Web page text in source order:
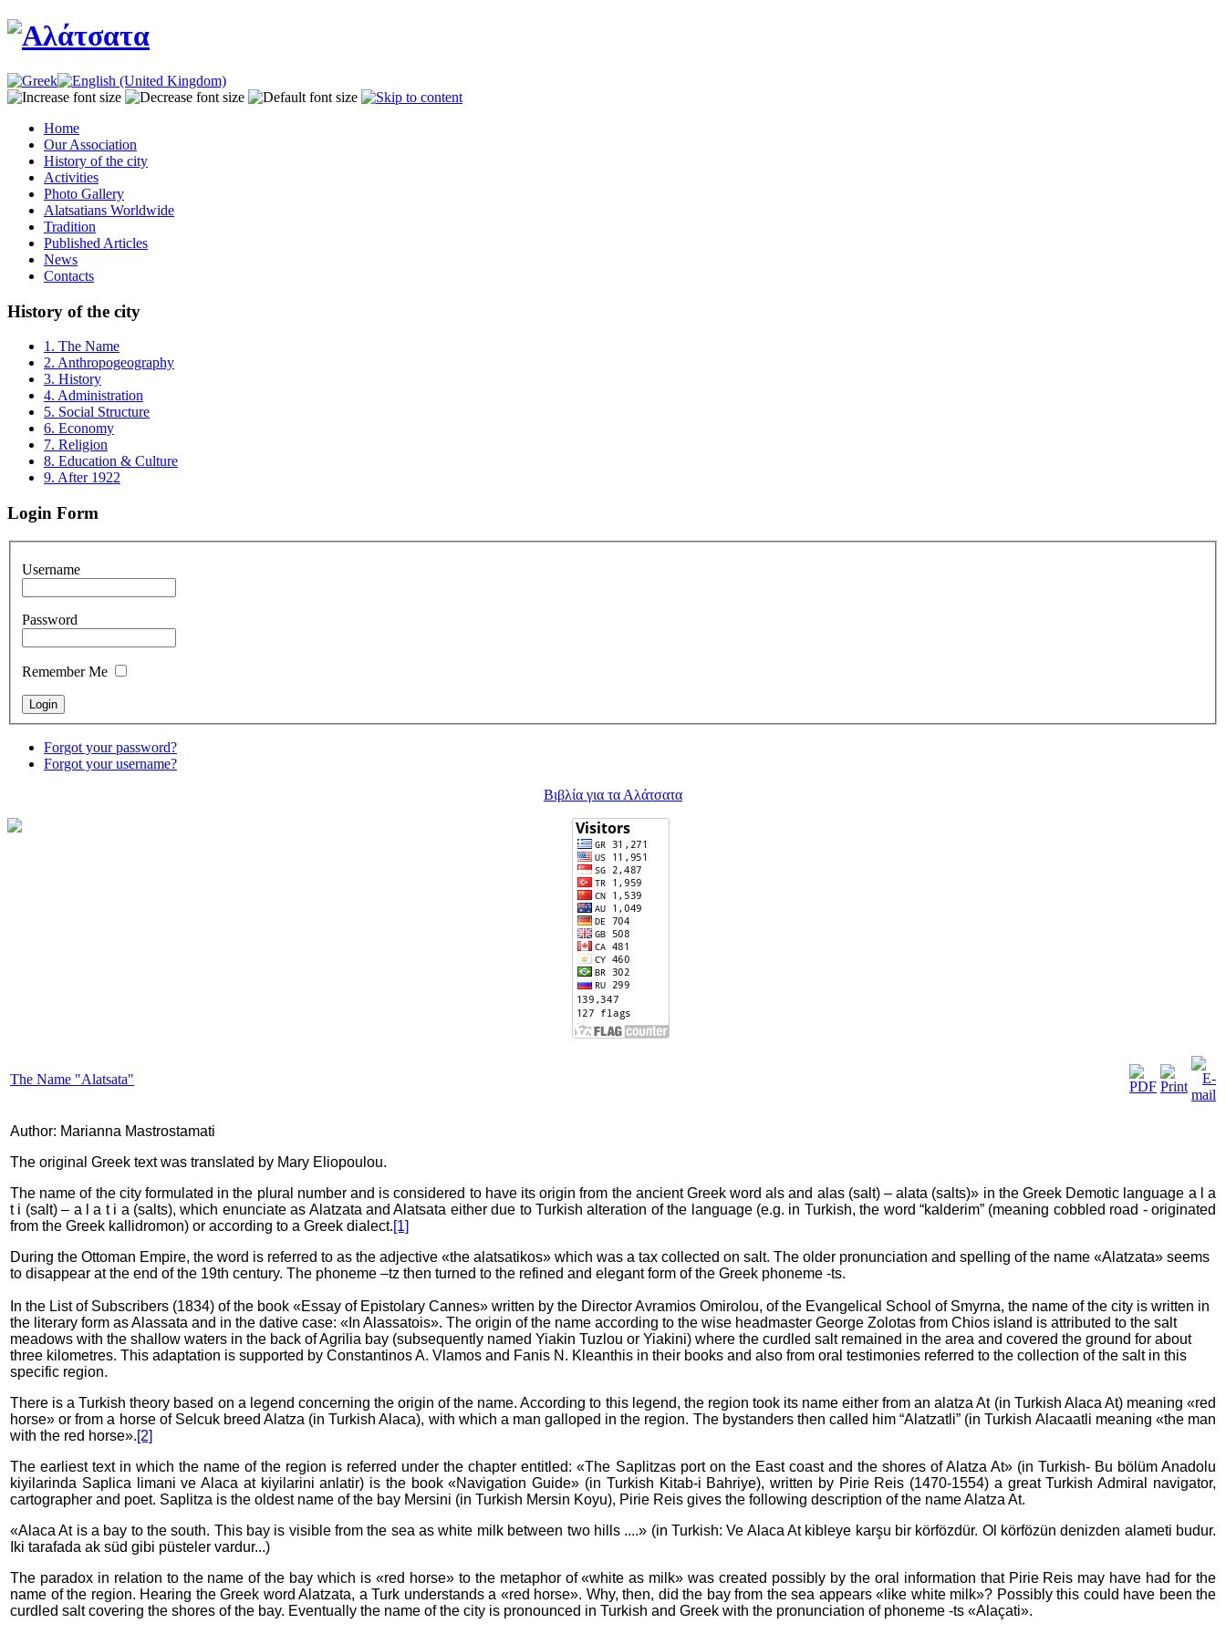
Home
Our Association
History of the city
Activities
Photo Gallery
Alatsatians Worldwide
Tradition
Published Articles
News
Contacts
History of the city
1. The Name
2. Anthropogeography
3. History
4. Administration
5. Social Structure
6. Economy
7. Religion
8. Education & Culture
9. After 1922
Login Form
Username
Password
Remember Me
Forgot your password?
Forgot your username?
Βιβλία για τα Αλάτσατα
The Name "Alatsata"
Author: Marianna Mastrostamati
The original Greek text was translated by Mary Eliopoulou.
The name of the city formulated in the plural number and is considered to have its origin from the ancient Greek word als and alas (salt) – alata (salts)» in the Greek Demotic language a l a
t i (salt) – a l a t i a (salts), which enunciate as Alatzata and Alatsata either due to Turkish alteration of the language (e.g. in Turkish, the word “kalderim” (meaning cobbled road - originated
from the Greek kallidromon) or according to a Greek dialect.[1]
During the Ottoman Empire, the word is referred to as the adjective «the alatsatikos» which was a tax collected on salt. The older pronunciation and spelling of the name «Alatzata» seems
to disappear at the end of the 19th century. The phoneme –tz then turned to the refined and elegant form of the Greek phoneme -ts.
In the List of Subscribers (1834) of the book «Essay of Epistolary Cannes» written by the Director Avramios Omirolou, of the Evangelical School of Smyrna, the name of the city is written in
the literary form as Alassata and in the dative case: «In Alassatois». The origin of the name according to the wise headmaster George Zolotas from Chios island is attributed to the salt
meadows with the shallow waters in the back of Agrilia bay (subsequently named Yiakin Tuzlou or Yiakini) where the curdled salt remained in the area and covered the ground for about
three kilometres. This adaptation is supported by Constantinos A. Vlamos and Fanis N. Kleanthis in their books and also from oral testimonies referred to the collection of the salt in this
specific region.
There is a Turkish theory based on a legend concerning the origin of the name. According to this legend, the region took its name either from an alatza At (in Turkish Alaca At) meaning «red
horse» or from a horse of Selcuk breed Alatza (in Turkish Alaca), with which a man galloped in the region. The bystanders then called him “Alatzatli” (in Turkish Alacaatli meaning «the man
with the red horse».[2]
The earliest text in which the name of the region is referred under the chapter entitled: «The Saplitzas port on the East coast and the shores of Alatza At» (in Turkish- Bu bölüm Anadolu
kiyilarinda Saplica limani ve Alaca at kiyilarini anlatir) is the book «Navigation Guide» (in Turkish Kitab-i Bahriye), written by Pirie Reis (1470-1554) a great Turkish Admiral navigator,
cartographer and poet. Saplitza is the oldest name of the bay Mersini (in Turkish Mersin Koyu), Pirie Reis gives the following description of the name Alatza At.
«Alaca At is a bay to the south. This bay is visible from the sea as white milk between two hills ....» (in Turkish: Ve Alaca At kibleye karşu bir körfözdür. Ol körfözün denizden alameti budur.
Iki tarafada ak süd gibi püsteler vardur...)
The paradox in relation to the name of the bay which is «red horse» to the metaphor of «white as milk» was created possibly by the oral information that Pirie Reis may have had for the
name of the region. Hearing the Greek word Alatzata, a Turk understands a «red horse». Why, then, did the bay from the sea appears «like white milk»? Possibly this could have been the
curdled salt covering the shores of the bay. Eventually the name of the city is pronounced in Turkish and Greek with the pronunciation of phoneme -ts «Alaçati».